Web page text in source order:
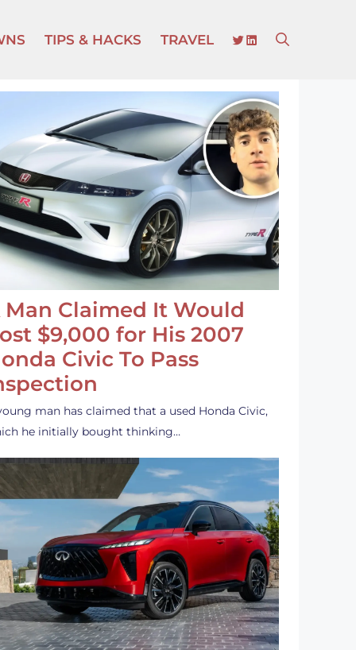
TIPS & HACKS TRAVEL TWITTER
LINKEDIN
Man Claimed It Would
$9,000 for His 2007
Civic To Pass
man has claimed that a used Honda Civic,
he initially bought thinking…